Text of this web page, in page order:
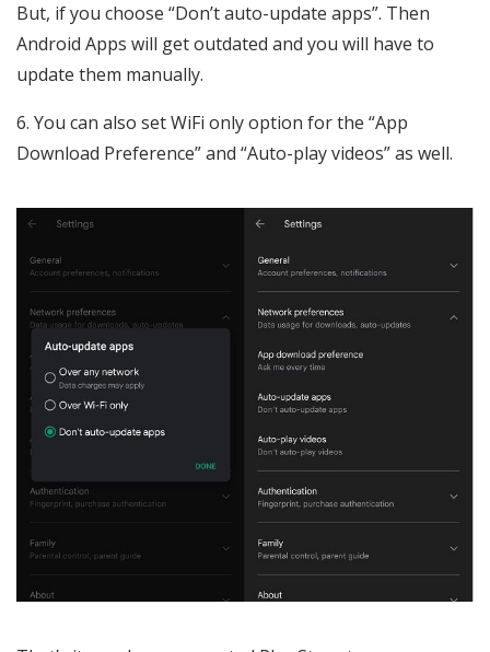
But, if you choose “Don’t auto-update apps”. Then
Android Apps will get outdated and you will have to
update them manually.
6. You can also set WiFi only option for the “App
Download Preference” and “Auto-play videos” as well.